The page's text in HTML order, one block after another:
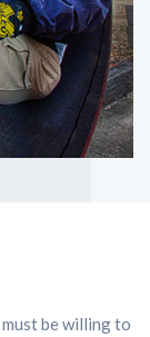
be willing to